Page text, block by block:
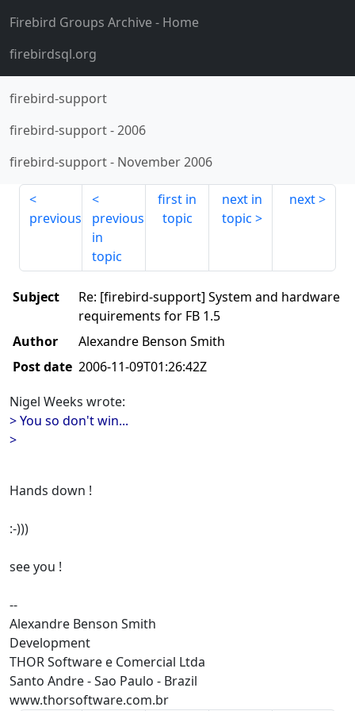
Firebird Groups Archive- Home
firebirdsql.org
firebird-support
firebird-support-2006
firebird-support- November 2006
previous
previous
in
topic
first in
topic
next in
topic
next
Subject
Re: [firebird-support] System and hardware
requirements for FB 1.5
Author
Alexandre Benson Smith
Post date 2006-11-09T01:26:42Z
Nigel Weeks wrote:
> You so don't win...
>
Hands down !
:-)))
see you !
--
Alexandre Benson Smith
Development
THOR Software e Comercial Ltda
Santo Andre - Sao Paulo - Brazil
www.thorsoftware.com.br